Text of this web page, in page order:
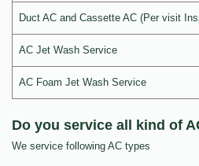
Duct AC and Cassette AC (Per visit
AC Jet Wash Service
AC Foam Jet Wash Service
Do you service all kind of
We service following AC types